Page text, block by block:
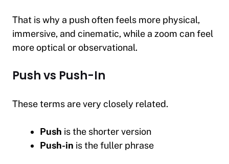
That is why a push often feels more physical,
immersive, and cinematic, while a zoom can feel
more optical or observational.
Push vs Push-In
These terms are very closely related.
Push is the shorter version
Push-in is the fuller phrase